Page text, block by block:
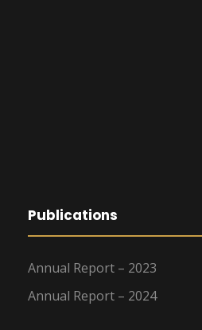
Publications
Annual Report – 2023
Annual Report – 2024